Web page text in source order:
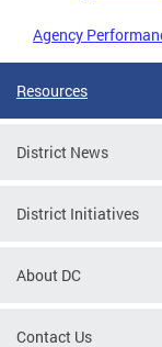
Agency
Resources
District News
District Initiatives
About DC
Contact Us